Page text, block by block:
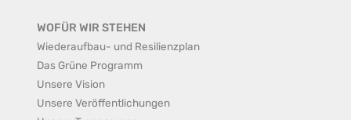
WOFÜR WIR STEHEN
Wiederaufbau- und Resilienzplan
Das Grüne Programm
Unsere Vision
Unsere Veröffentlichungen